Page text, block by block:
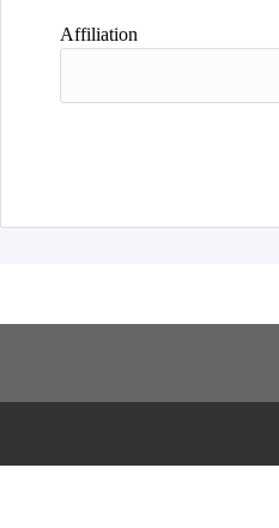
Affiliation